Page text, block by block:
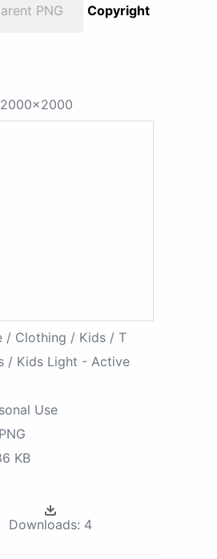
PNG
Copyright
/ Clothing / Kids / T
/ Kids Light - Active
Use
PNG
KB
Downloads: 4